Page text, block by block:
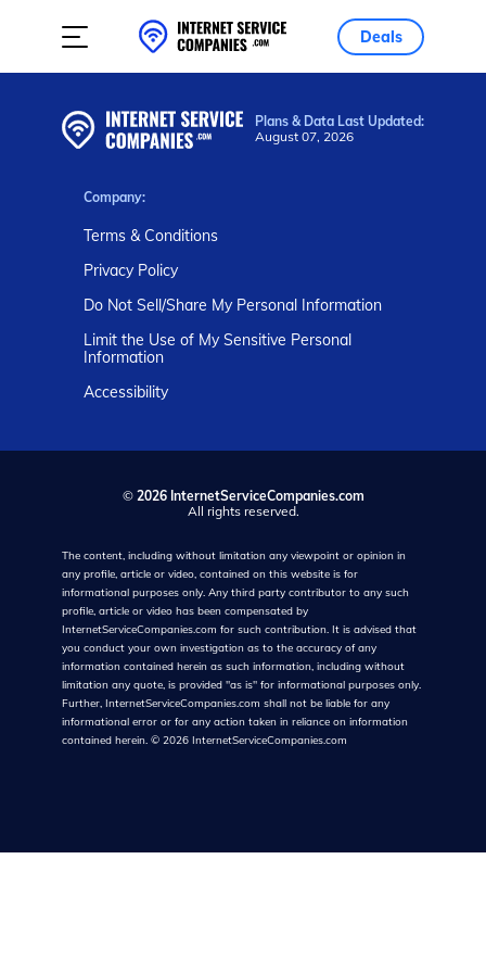
Deals
Plans & Data Last Updated:
August 07, 2026
Company:
Terms & Conditions
Privacy Policy
Do Not Sell/Share My Personal Information
Limit the Use of My Sensitive Personal
Information
Accessibility
© 2026 InternetServiceCompanies.com
All rights reserved.
The content, including without limitation any viewpoint or opinion in
any profile, article or video, contained on this website is for
informational purposes only. Any third party contributor to any such
profile, article or video has been compensated by
InternetServiceCompanies.com for such contribution. It is advised that
you conduct your own investigation as to the accuracy of any
information contained herein as such information, including without
limitation any quote, is provided "as is" for informational purposes only.
Further, InternetServiceCompanies.com shall not be liable for any
informational error or for any action taken in reliance on information
contained herein. © 2026 InternetServiceCompanies.com